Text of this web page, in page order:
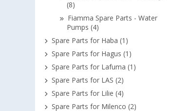
(8)
Fiamma Spare Parts - Water
Pumps (4)
Spare Parts for Haba (1)
Spare Parts for Hagus (1)
Spare Parts for Lafuma (1)
Spare Parts for LAS (2)
Spare Parts for Lilie (4)
Spare Parts for Milenco (2)